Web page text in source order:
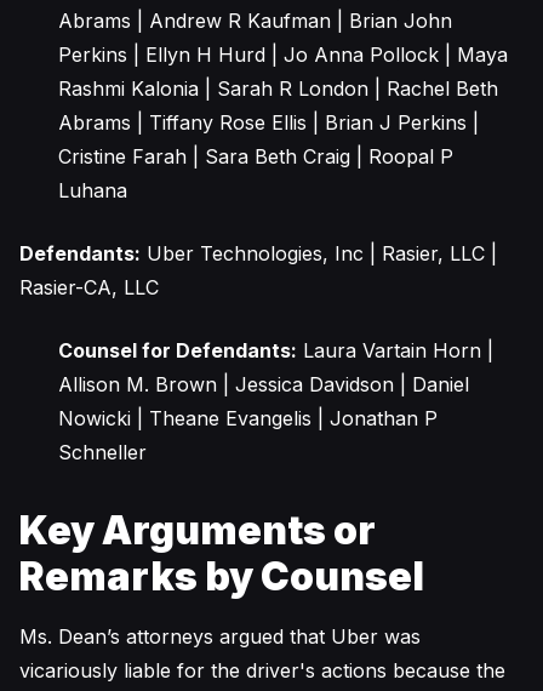
Abrams | Andrew R Kaufman | Brian John
Perkins | Ellyn H Hurd | Jo Anna Pollock | Maya
Rashmi Kalonia | Sarah R London | Rachel Beth
Abrams | Tiffany Rose Ellis | Brian J Perkins |
Cristine Farah | Sara Beth Craig | Roopal P
Luhana
Defendants: Uber Technologies, Inc | Rasier, LLC |
Rasier-CA, LLC
Counsel for Defendants: Laura Vartain Horn |
Allison M. Brown | Jessica Davidson | Daniel
Nowicki | Theane Evangelis | Jonathan P
Schneller
Key Arguments or
Remarks by Counsel
Ms. Dean’s attorneys argued that Uber was
vicariously liable for the driver's actions because the